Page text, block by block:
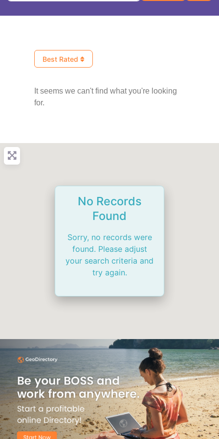
Best Rated
It seems we can't find what you're looking
for.
No Records
Found
Sorry, no records were
found. Please adjust
your search criteria and
try again.